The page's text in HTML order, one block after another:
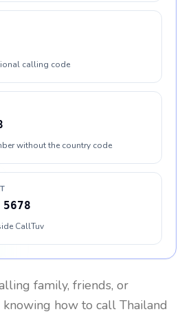
calling code
without the country code
CallTuv
family, friends, or
knowing how to call Thailand